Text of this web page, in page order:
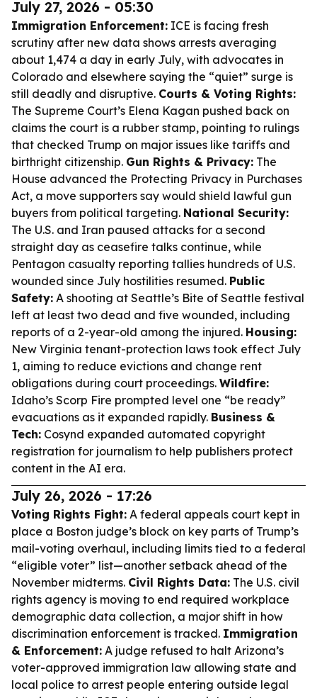
July 27, 2026 - 05:30
Immigration Enforcement: ICE is facing fresh
scrutiny after new data shows arrests averaging
about 1,474 a day in early July, with advocates in
Colorado and elsewhere saying the “quiet” surge is
still deadly and disruptive. Courts & Voting Rights:
The Supreme Court’s Elena Kagan pushed back on
claims the court is a rubber stamp, pointing to rulings
that checked Trump on major issues like tariffs and
birthright citizenship. Gun Rights & Privacy: The
House advanced the Protecting Privacy in Purchases
Act, a move supporters say would shield lawful gun
buyers from political targeting. National Security:
The U.S. and Iran paused attacks for a second
straight day as ceasefire talks continue, while
Pentagon casualty reporting tallies hundreds of U.S.
wounded since July hostilities resumed. Public
Safety: A shooting at Seattle’s Bite of Seattle festival
left at least two dead and five wounded, including
reports of a 2-year-old among the injured. Housing:
New Virginia tenant-protection laws took effect July
1, aiming to reduce evictions and change rent
obligations during court proceedings. Wildfire:
Idaho’s Scorp Fire prompted level one “be ready”
evacuations as it expanded rapidly. Business &
Tech: Cosynd expanded automated copyright
registration for journalism to help publishers protect
content in the AI era.
July 26, 2026 - 17:26
Voting Rights Fight: A federal appeals court kept in
place a Boston judge’s block on key parts of Trump’s
mail-voting overhaul, including limits tied to a federal
“eligible voter” list—another setback ahead of the
November midterms. Civil Rights Data: The U.S. civil
rights agency is moving to end required workplace
demographic data collection, a major shift in how
discrimination enforcement is tracked. Immigration
& Enforcement: A judge refused to halt Arizona’s
voter-approved immigration law allowing state and
local police to arrest people entering outside legal